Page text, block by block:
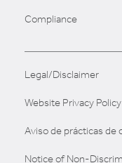
Compliance
Legal/Disclaimer
Website Privacy Policy
Aviso de prácticas de
Notice of Non-